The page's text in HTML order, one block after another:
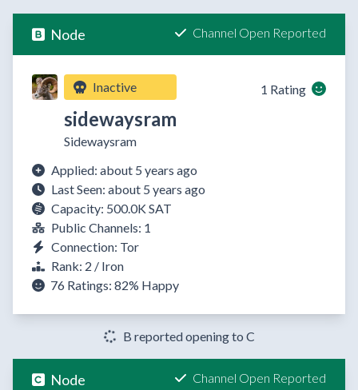
Node Channel Open Reported
Inactive
sidewaysram
Sidewaysram
1 Rating
Applied: about 5 years ago
Last Seen: about 5 years ago
Capacity: 500.0K SAT
Public Channels: 1
Connection: Tor
Rank: 2 / Iron
76 Ratings: 82% Happy
B reported opening to C
Node Channel Open Reported